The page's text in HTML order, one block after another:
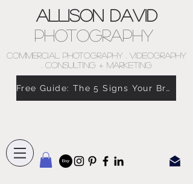
Allison David
Photography
COMMERCIAL PHOTOGRAPHY . VIDEOGRAPHY
. CONSULTING + MARKETING
Free Guide: The 5 Signs Your Brand Doesn’t Feel Like You